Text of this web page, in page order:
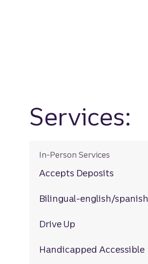
Services:
In-Person Services
Accepts Deposits
Bilingual-english/spanish
Drive Up
Handicapped Accessible